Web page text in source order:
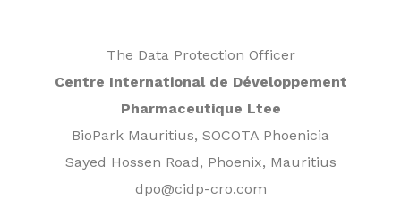
The Data Protection Officer
Centre International de Développement
Pharmaceutique Ltee
BioPark Mauritius, SOCOTA Phoenicia
Sayed Hossen Road, Phoenix, Mauritius
dpo@cidp-cro.com